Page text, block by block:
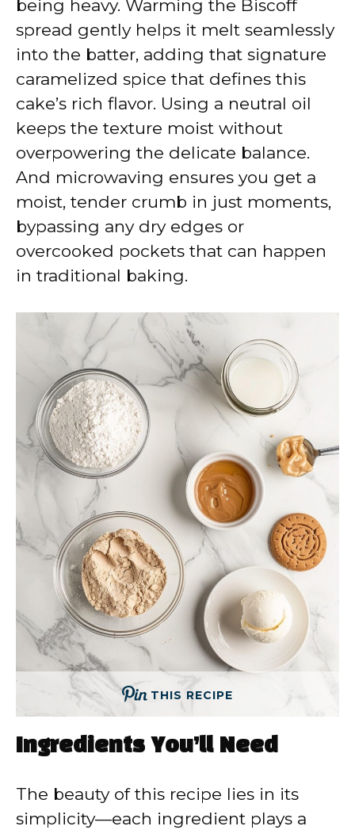
being heavy. Warming the Biscoff
spread gently helps it melt seamlessly
into the batter, adding that signature
caramelized spice that defines this
cake’s rich flavor. Using a neutral oil
keeps the texture moist without
overpowering the delicate balance.
And microwaving ensures you get a
moist, tender crumb in just moments,
bypassing any dry edges or
overcooked pockets that can happen
in traditional baking.
THIS RECIPE
Ingredients You’ll Need
The beauty of this recipe lies in its
simplicity—each ingredient plays a